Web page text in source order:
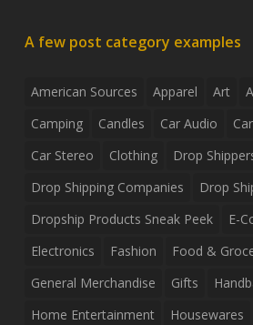
A few post category examples
American Sources Apparel Art
Camping
Candles Car Audio
Car Stereo
Clothing
Drop
Drop Shipping Companies
Drop
Dropship Products Sneak Peek
E-
Electronics
Fashion
Food &
General Merchandise
Gifts
Home Entertainment
Housewares